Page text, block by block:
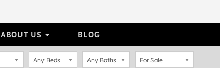
ABOUT US BLOG
Any Beds Any Baths For Sale